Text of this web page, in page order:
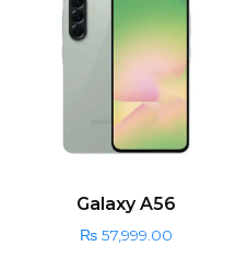
Galaxy A56
₨57,999.00